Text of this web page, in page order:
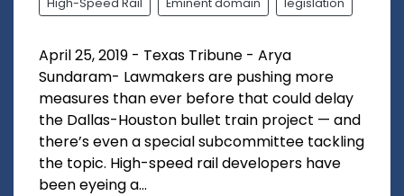
April 25, 2019 - Texas Tribune - Arya
Sundaram- Lawmakers are pushing more
measures than ever before that could delay
the Dallas-Houston bullet train project — and
there’s even a special subcommittee tackling
the topic. High-speed rail developers have
been eyeing a...